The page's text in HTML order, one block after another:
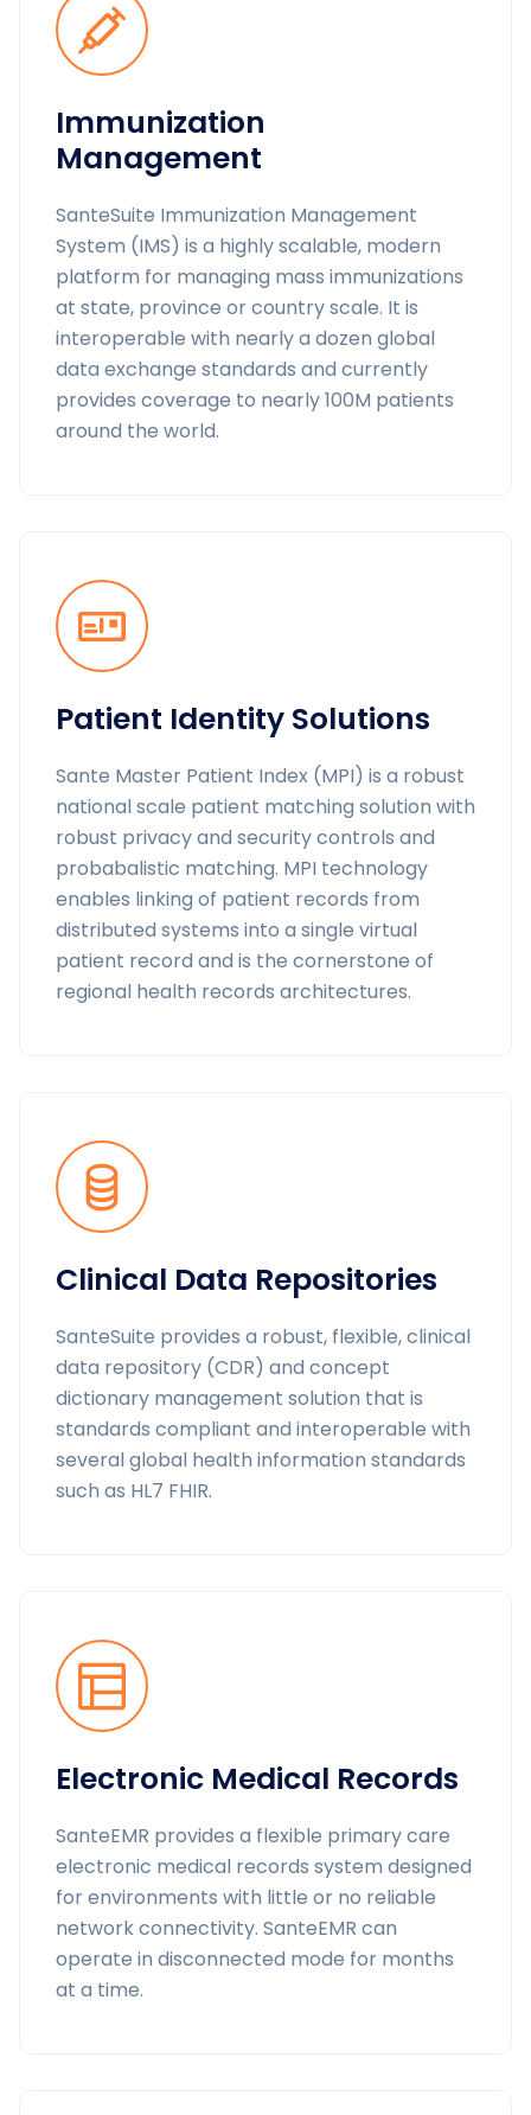
Immunization
Management
SanteSuite Immunization Management
System (IMS) is a highly scalable, modern
platform for managing mass immunizations
at state, province or country scale. It is
interoperable with nearly a dozen global
data exchange standards and currently
provides coverage to nearly 100M patients
around the world.
Patient Identity Solutions
Sante Master Patient Index (MPI) is a robust
national scale patient matching solution with
robust privacy and security controls and
probabalistic matching. MPI technology
enables linking of patient records from
distributed systems into a single virtual
patient record and is the cornerstone of
regional health records architectures.
Clinical Data Repositories
SanteSuite provides a robust, flexible, clinical
data repository (CDR) and concept
dictionary management solution that is
standards compliant and interoperable with
several global health information standards
such as HL7 FHIR.
Electronic Medical Records
SanteEMR provides a flexible primary care
electronic medical records system designed
for environments with little or no reliable
network connectivity. SanteEMR can
operate in disconnected mode for months
at a time.